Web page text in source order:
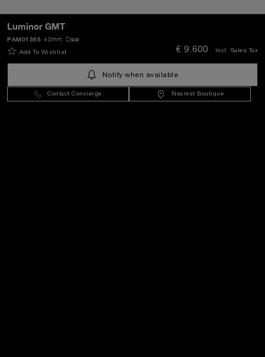
Luminor GMT
40mm , Steel
PAM01365
Add To Wishlist € 9.600 Incl. Sales Tax
Notify when available
Contact Concierge Nearest Boutique
SEND
Netherlands(EUR €)- EN